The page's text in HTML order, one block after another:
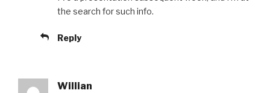
the search for such info.
Reply
Willian